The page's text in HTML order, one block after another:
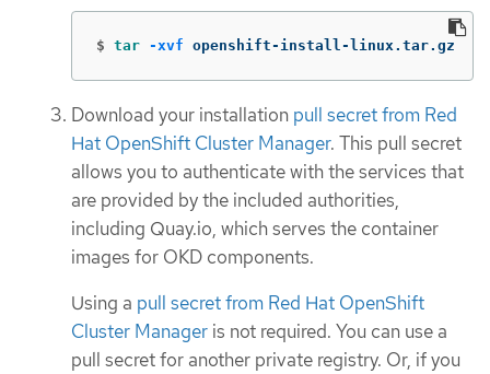
$ tar -xvf openshift-install-linux.tar.gz
Download your installation pull secret from Red
Hat OpenShift Cluster Manager. This pull secret
allows you to authenticate with the services that
are provided by the included authorities,
including Quay.io, which serves the container
images for OKD components.
Using a pull secret from Red Hat OpenShift
Cluster Manager is not required. You can use a
pull secret for another private registry. Or, if you